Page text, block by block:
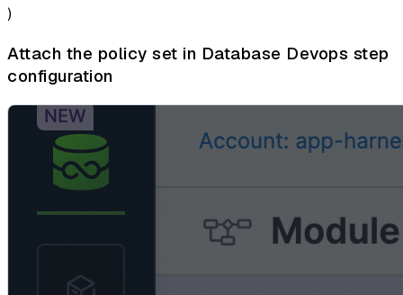
)
Attach the policy set in Database Devops step
configuration